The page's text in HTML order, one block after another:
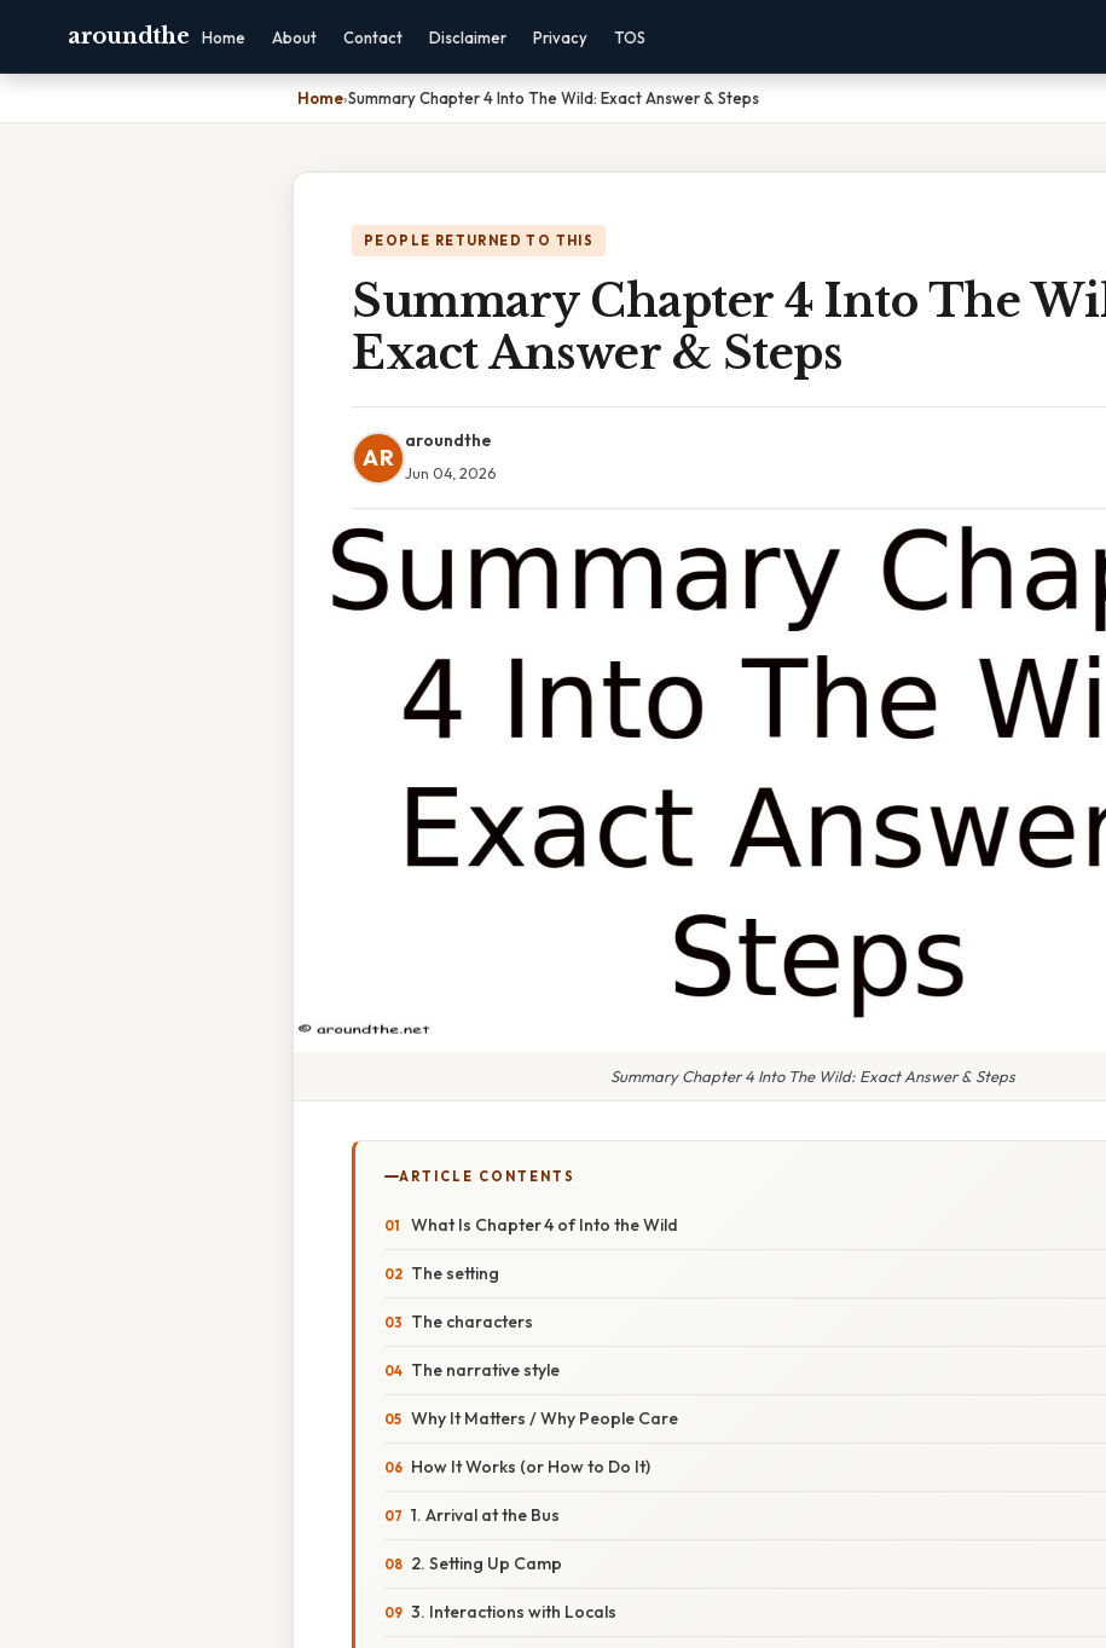
aroundthe Home About Contact Disclaimer Privacy TOS
Home›Summary Chapter 4 Into The Wild: Exact Answer & Steps
PEOPLE RETURNED TO THIS
Summary Chapter 4 Into The
Exact Answer & Steps
AR
aroundthe
Jun 04, 2026
Summary Chapter 4 Into The Wild: Exact Answer & Steps
ARTICLE CONTENTS
What Is Chapter 4 of Into the Wild
The setting
The characters
The narrative style
Why It Matters / Why People Care
How It Works (or How to Do It)
1. Arrival at the Bus
2. Setting Up Camp
3. Interactions with Locals